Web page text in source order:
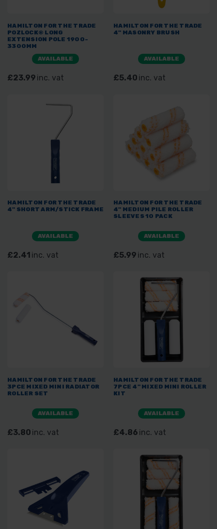
HAMILTON FOR THE TRADE
POZLOCK® LONG
EXTENSION POLE 1900-
3300MM
AVAILABLE
£23.99 inc. vat
HAMILTON FOR THE TRADE
4" MASONRY BRUSH
AVAILABLE
£5.40 inc. vat
HAMILTON FOR THE TRADE
4" SHORT ARM/STICK FRAME
AVAILABLE
£2.41 inc. vat
HAMILTON FOR THE TRADE
4" MEDIUM PILE ROLLER
SLEEVES 10 PACK
AVAILABLE
£5.99 inc. vat
HAMILTON FOR THE TRADE
3PCE MIXED MINI RADIATOR
ROLLER SET
AVAILABLE
£3.80 inc. vat
HAMILTON FOR THE TRADE
7PCE 4" MIXED MINI ROLLER
KIT
AVAILABLE
£4.86 inc. vat